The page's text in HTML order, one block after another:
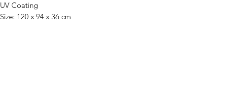
UV Coating
Size: 120 x 94 x 36 cm